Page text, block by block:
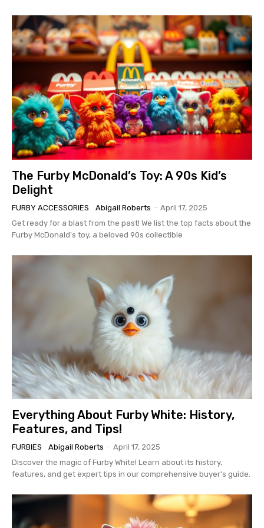
The Furby McDonald’s Toy: A 90s Kid’s
Delight
FURBY ACCESSORIES Abigail Roberts - April 17, 2025
Get ready for a blast from the past! We list the top facts about the
Furby McDonald's toy, a beloved 90s collectible
Everything About Furby White: History,
Features, and Tips!
FURBIES Abigail Roberts - April 17, 2025
Discover the magic of Furby White! Learn about its history,
features, and get expert tips in our comprehensive buyer's guide.